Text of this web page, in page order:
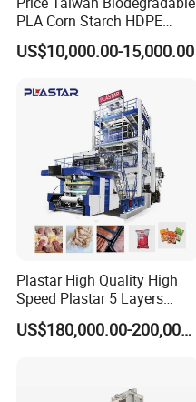
PLA Corn Starch HDPE
LDPE LLDPE Plastic Nylon
Film Making Extruder Line
Blowing Extrusion
Production Machine
US$10,000.00-15,000.00
Plastar High Quality High
Speed Plastar 5 Layers
Blown Film Extrusion
Machine
US$180,000.00-200,000.00